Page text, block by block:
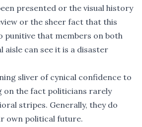
presented or the visual history
or the sheer fact that this
punitive that members on both
aisle can see it is a disaster
sliver of cynical confidence to
on the fact politicians rarely
stripes. Generally, they do
own political future.